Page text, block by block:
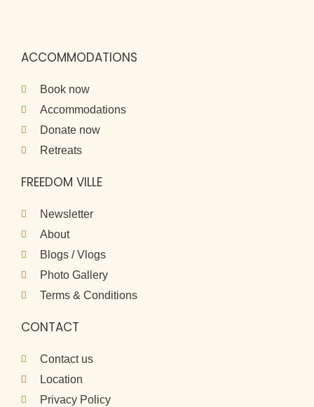
ACCOMMODATIONS
Book now
Accommodations
Donate now
Retreats
FREEDOM VILLE
Newsletter
About
Blogs / Vlogs
Photo Gallery
Terms & Conditions
CONTACT
Contact us
Location
Privacy Policy